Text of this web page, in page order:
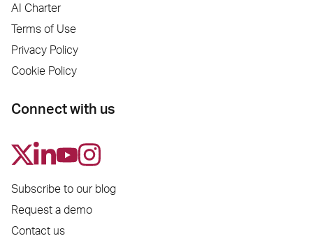
AI Charter
Terms of Use
Privacy Policy
Cookie Policy
Connect with us
Subscribe to our blog
Request a demo
Contact us